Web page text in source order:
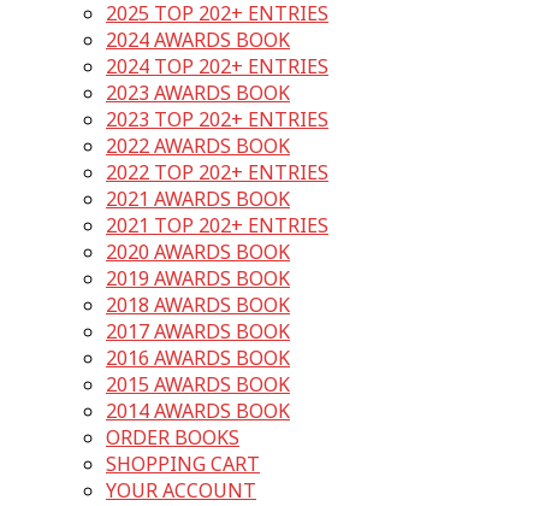
2025 TOP 202+ ENTRIES
2024 AWARDS BOOK
2024 TOP 202+ ENTRIES
2023 AWARDS BOOK
2023 TOP 202+ ENTRIES
2022 AWARDS BOOK
2022 TOP 202+ ENTRIES
2021 AWARDS BOOK
2021 TOP 202+ ENTRIES
2020 AWARDS BOOK
2019 AWARDS BOOK
2018 AWARDS BOOK
2017 AWARDS BOOK
2016 AWARDS BOOK
2015 AWARDS BOOK
2014 AWARDS BOOK
ORDER BOOKS
SHOPPING CART
YOUR ACCOUNT